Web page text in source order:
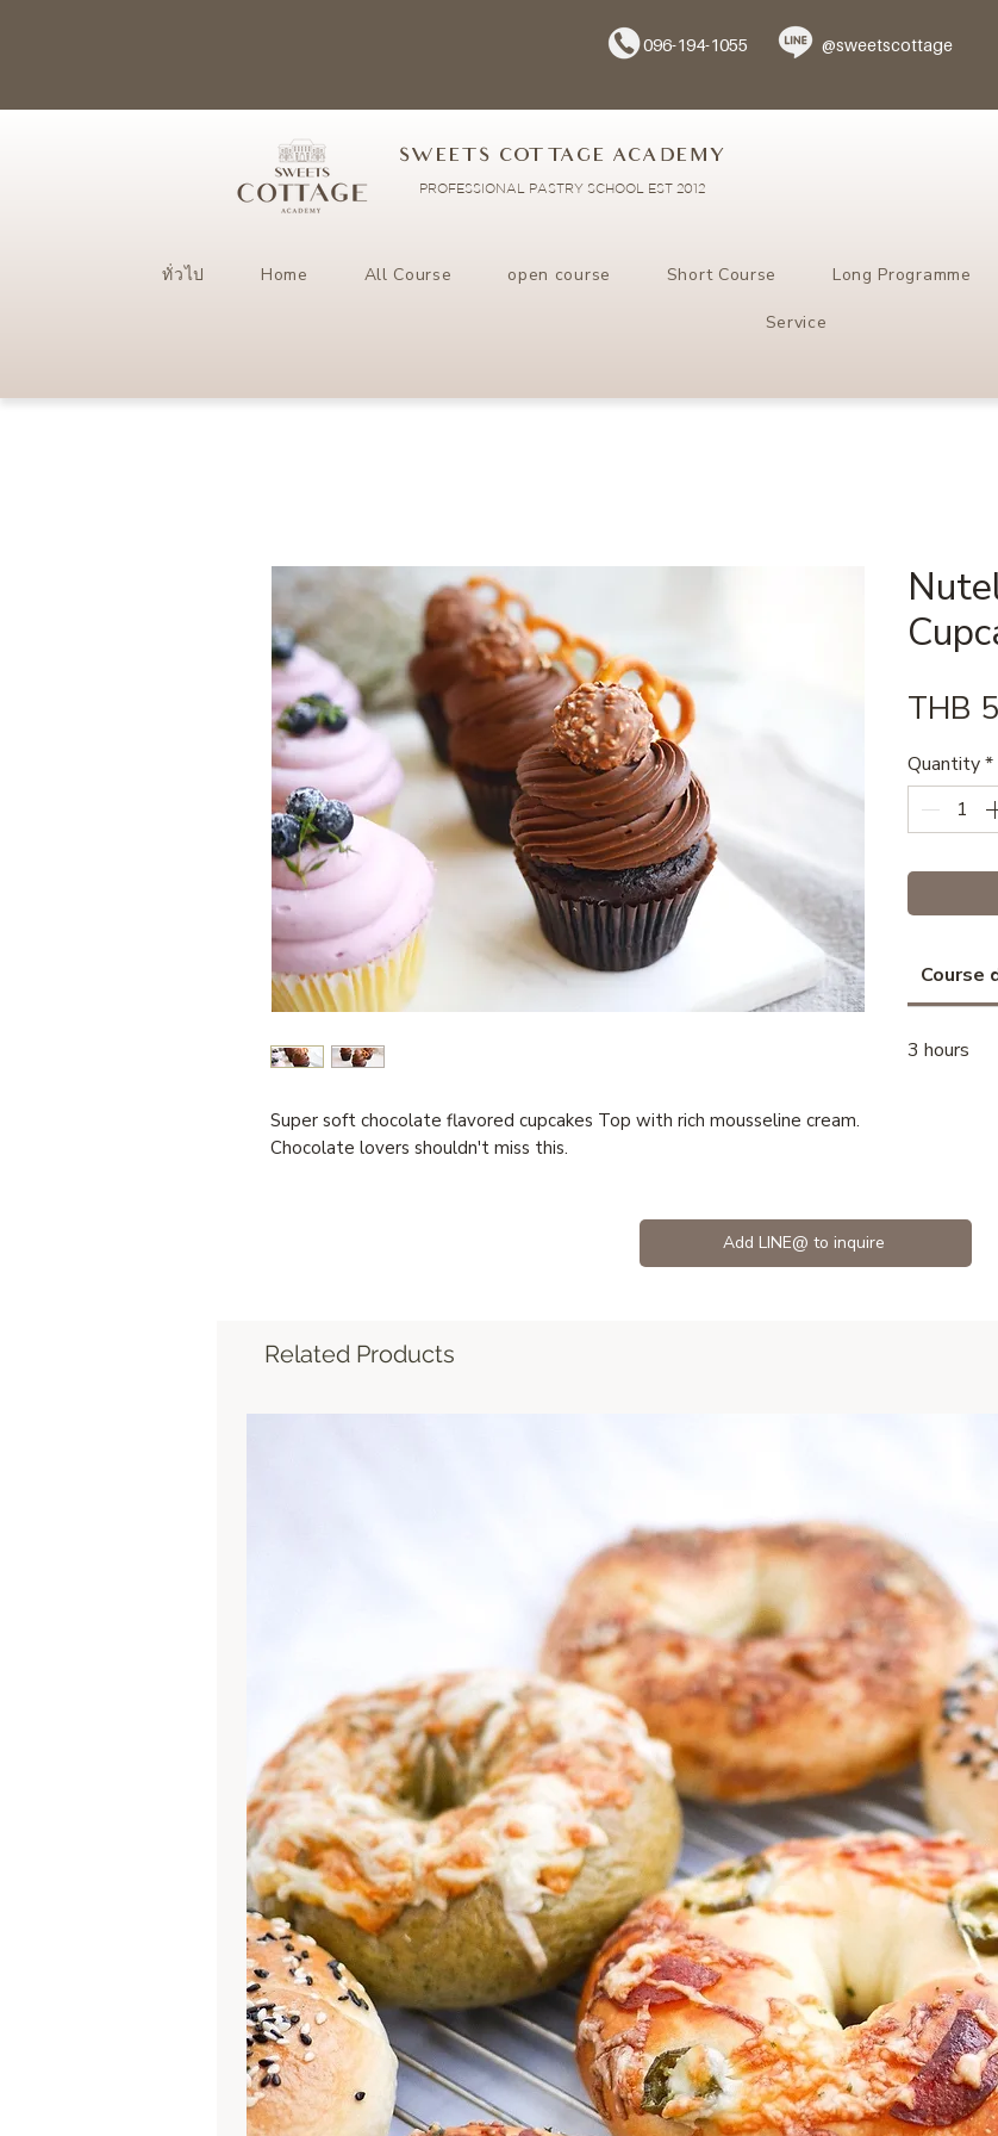
096-194-1055 @sweetscottage
SWEETS COTTAGE ACADEMY
PROFESSIONAL PASTRY SCHOOL EST 2012
ทั่วไป Home All Course open course Short Course Long Programme
Service
Super soft chocolate flavored cupcakes Top with rich mousseline cream.
Chocolate lovers shouldn't miss this.
THB
Quantity*
Course
3 hours
Add LINE@ to inquire
Related Products